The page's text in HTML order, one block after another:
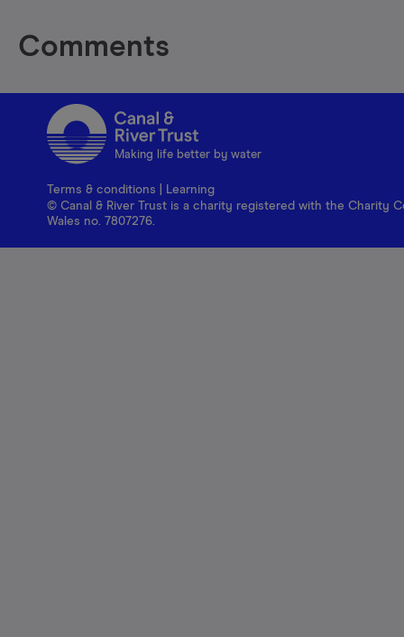
Comments
Making life better by water
Terms & conditions
Learning
© Canal & River Trust is a charity registered with the Charity
Wales no. 7807276.